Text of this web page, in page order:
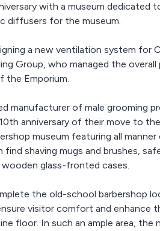
with a museum dedicated
diffusers for the museum.
a new ventilation system for
Group, who managed the
the Emporium.
manufacturer of male grooming
anniversary of their move to
museum featuring all
find shaving mugs and brushes,
glass-fronted cases.
the old-school barbershop
visitor comfort and enhance
floor. In such an ample area,